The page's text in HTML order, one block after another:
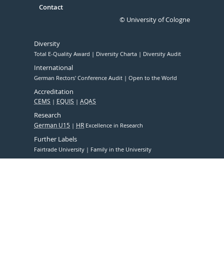
Contact
© University of Cologne
Diversity
Total E-Quality Award Diversity Charta Diversity Audit
International
German Rectors' Conference Audit Open to the World
Accreditation
CEMS EQUIS AQAS
Research
German U15 HR Excellence in Research
Further Labels
Fairtrade University Family in the University